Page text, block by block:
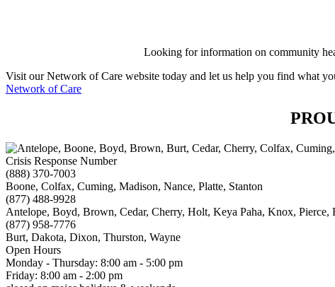
Looking for information on community
Visit our Network of Care website today and let us help you find what
Network of Care
Crisis Response Number
(888) 370-7003
Boone, Colfax, Cuming, Madison, Nance, Platte, Stanton
(877) 488-9928
Antelope, Boyd, Brown, Cedar, Cherry, Holt, Keya Paha, Knox, Pierce,
(877) 958-7776
Burt, Dakota, Dixon, Thurston, Wayne
Open Hours
Monday - Thursday: 8:00 am - 5:00 pm
Friday: 8:00 am - 2:00 pm